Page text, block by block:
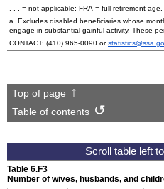
. . . = not applicable; FRA = full retirement age.
a. Excludes disabled beneficiaries whose
engage in substantial gainful activity. These
CONTACT: (410) 965-0090 or
Top of page
Table of contents
Table 6.F3
Number of wives, husbands, and